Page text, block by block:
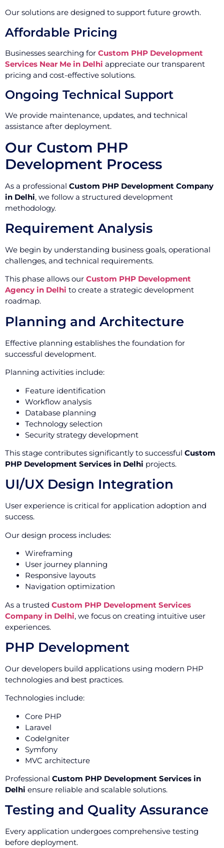
Our solutions are designed to support future growth.
Affordable Pricing
Businesses searching for Custom PHP Development
Services Near Me in Delhi appreciate our transparent
pricing and cost-effective solutions.
Ongoing Technical Support
We provide maintenance, updates, and technical
assistance after deployment.
Our Custom PHP
Development Process
As a professional Custom PHP Development Company
in Delhi, we follow a structured development
methodology.
Requirement Analysis
We begin by understanding business goals, operational
challenges, and technical requirements.
This phase allows our Custom PHP Development
Agency in Delhi to create a strategic development
roadmap.
Planning and Architecture
Effective planning establishes the foundation for
successful development.
Planning activities include:
Feature identification
Workflow analysis
Database planning
Technology selection
Security strategy development
This stage contributes significantly to successful Custom
PHP Development Services in Delhi projects.
UI/UX Design Integration
User experience is critical for application adoption and
success.
Our design process includes:
Wireframing
User journey planning
Responsive layouts
Navigation optimization
As a trusted Custom PHP Development Services
Company in Delhi, we focus on creating intuitive user
experiences.
PHP Development
Our developers build applications using modern PHP
technologies and best practices.
Technologies include:
Core PHP
Laravel
CodeIgniter
Symfony
MVC architecture
Professional Custom PHP Development Services in
Delhi ensure reliable and scalable solutions.
Testing and Quality Assurance
Every application undergoes comprehensive testing
before deployment.